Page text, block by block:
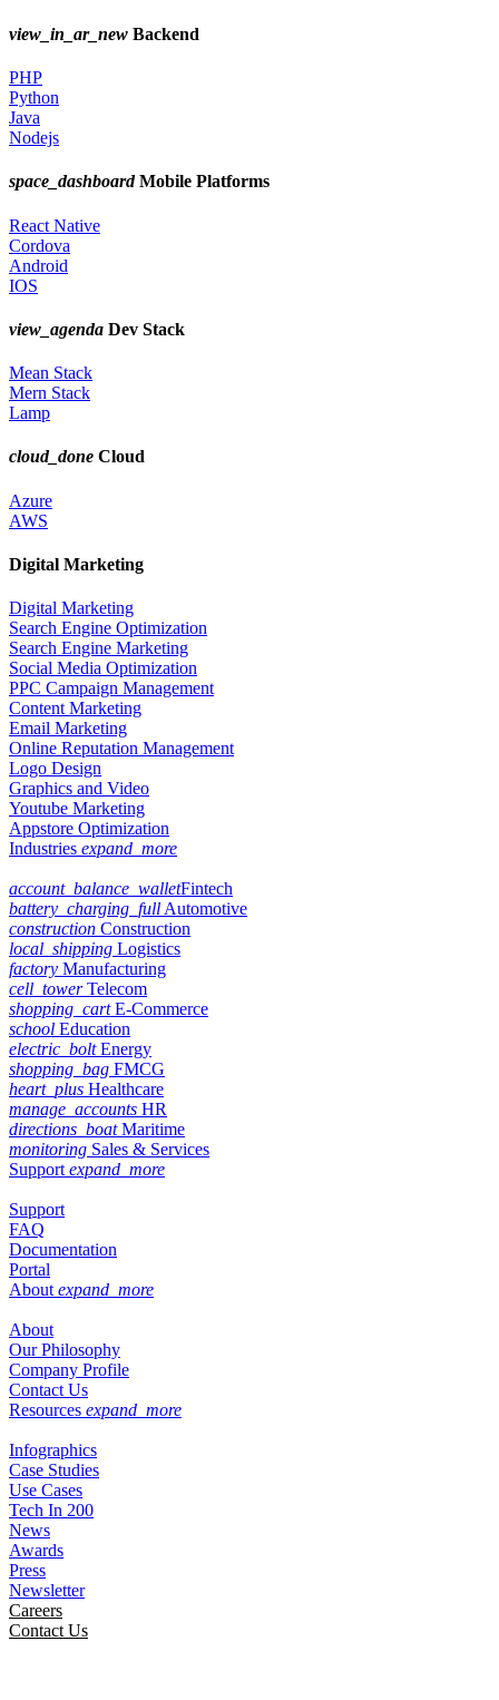
view_in_ar_new Backend
PHP
Python
Java
Nodejs
space_dashboardMobile Platforms
React Native
Cordova
Android
IOS
view_agenda Dev Stack
Mean Stack
Mern Stack
Lamp
cloud_done Cloud
Azure
AWS
Digital Marketing
Digital Marketing
Search Engine Optimization
Search Engine Marketing
Social Media Optimization
PPC Campaign Management
Content Marketing
Email Marketing
Online Reputation Management
Logo Design
Graphics and Video
Youtube Marketing
Appstore Optimization
Industries expand_more
account_balance_walletFintech
battery_charging_full Automotive
construction Construction
local_shipping Logistics
factory Manufacturing
cell_towerTelecom
shopping_cartE-Commerce
school Education
electric_boltEnergy
shopping_bag FMCG
heart_plus Healthcare
manage_accounts HR
directions_boatMaritime
monitoring Sales & Services
Support expand_more
Support
FAQ
Documentation
Portal
About expand_more
About
Our Philosophy
Company Profile
Contact Us
Resources expand_more
Infographics
Case Studies
Use Cases
Tech In 200
News
Awards
Press
Newsletter
Careers
Contact Us